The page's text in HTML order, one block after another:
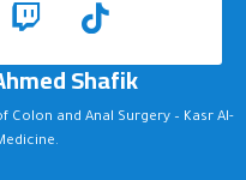
Shafik
and Anal Surgery – Kasr Al-